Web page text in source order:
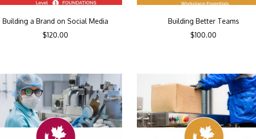
Building a Brand on Social Media
$120.00
Building Better Teams
$100.00